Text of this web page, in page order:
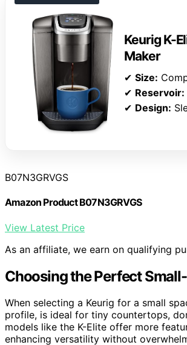
Keurig K-
Maker
✔ Size:
✔ Reservoir:
✔ Design:
B07N3GRVGS
Amazon Product B07N3GRVGS
View Latest Price
As an affiliate, we earn on qualifying
Choosing the Perfect
When selecting a Keurig for a small
profile, is ideal for tiny countertops,
models like the K-Elite offer more
enhancing versatility without